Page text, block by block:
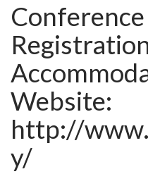
Website:
http://
y/